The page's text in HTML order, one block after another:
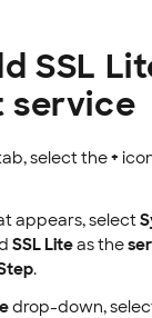
SSL
service
select the+
appears, select
SSL Liteas the
.
drop-down,